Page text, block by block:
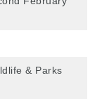
& Parks